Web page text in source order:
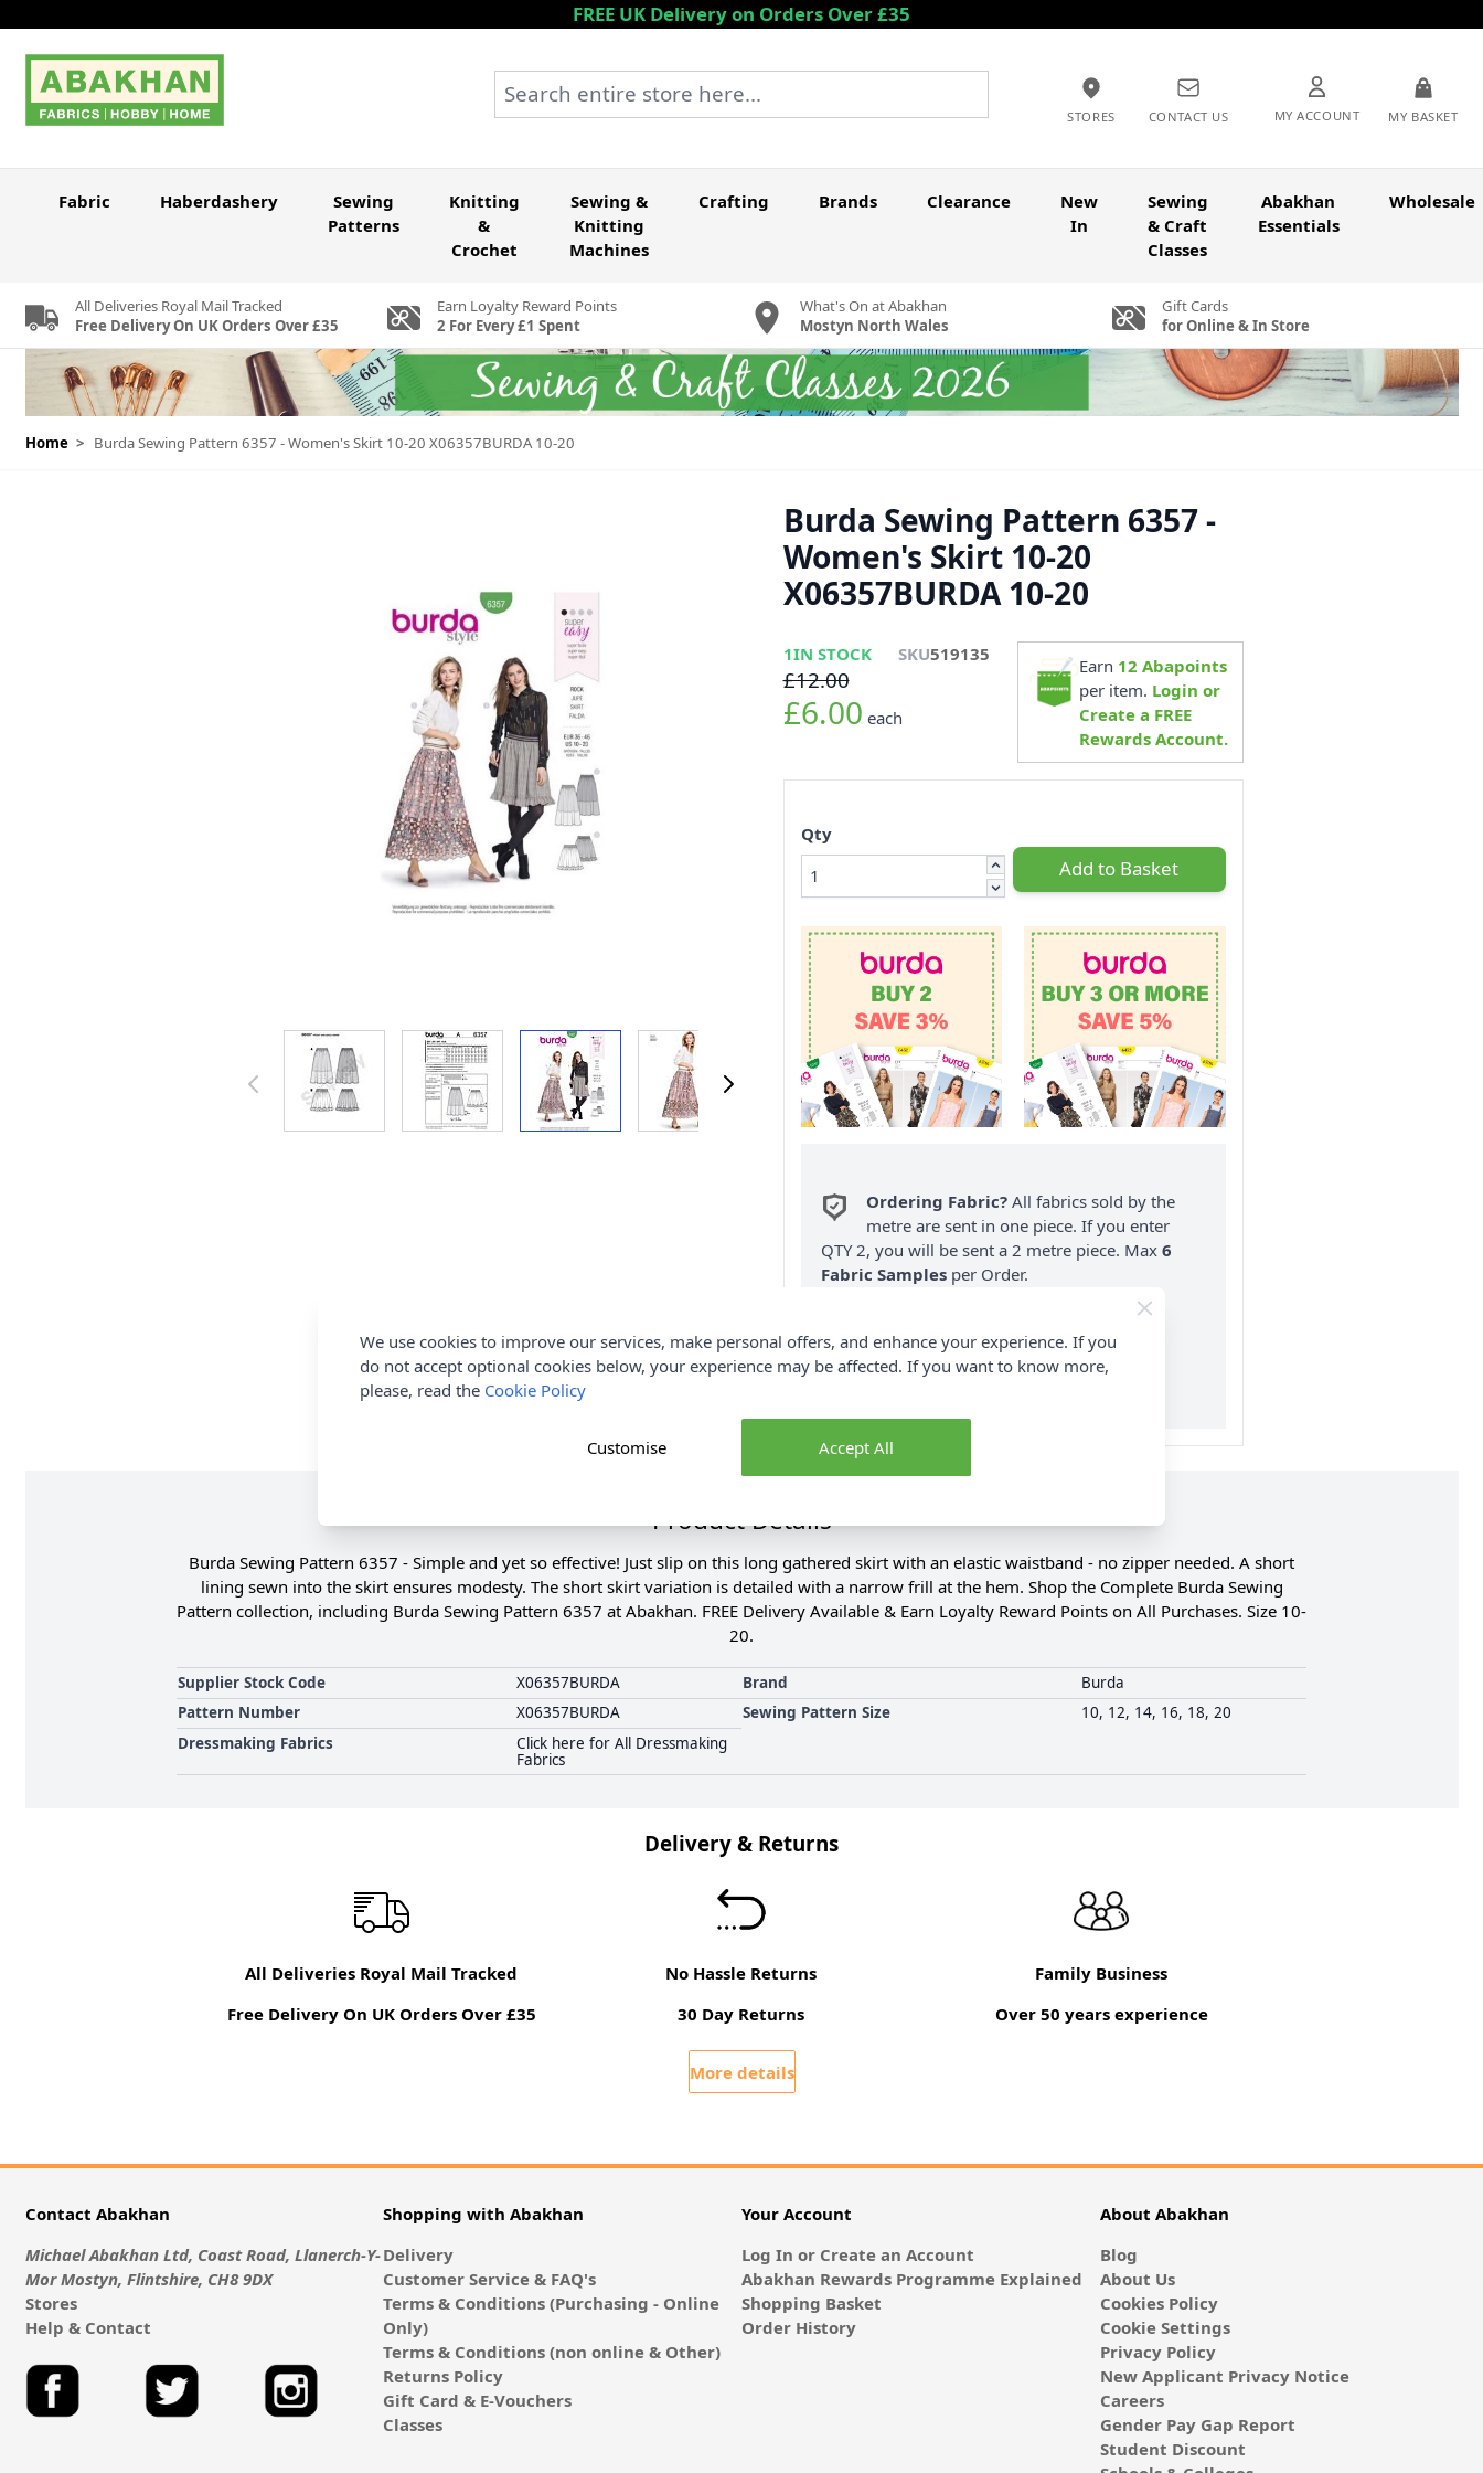
FREE UK Delivery on Orders Over £35
STORES CONTACT US MY ACCOUNT MY BASKET
Search entire store here...
Fabric Haberdashery
Sewing
Patterns
Knitting
&
Crochet
Sewing &
Knitting
Machines
Crafting Brands Clearance
New
In
Sewing
& Craft
Classes
Abakhan
Essentials
Wholesale
All Deliveries Royal Mail Tracked
Free Delivery On UK Orders Over £35
Earn Loyalty Reward Points
2 For Every £1 Spent
What's On at Abakhan
Mostyn North Wales
Gift Cards
for Online & In Store
Home > Burda Sewing Pattern 6357 - Women's Skirt 10-20 X06357BURDA 10-20
Burda Sewing Pattern 6357 -
Women's Skirt 10-20
X06357BURDA 10-20
1IN STOCK SKU519135
£12.00
£6.00 each
Earn 12 Abapoints
per item. Login or
Create a FREE
Rewards Account.
Qty
Add to Basket
Ordering Fabric? All fabrics sold by the
metre are sent in one piece. If you enter
QTY 2, you will be sent a 2 metre piece. Max6
Fabric Samples per Order.
(Excludes Heavy Items & Wholesale).
Product Details
Burda Sewing Pattern 6357 - Simple and yet so effective! Just slip on this long gathered skirt with an elastic waistband - no zipper needed. A short
lining sewn into the skirt ensures modesty. The short skirt variation is detailed with a narrow frill at the hem. Shop the Complete Burda Sewing
Pattern collection, including Burda Sewing Pattern 6357 at Abakhan. FREE Delivery Available & Earn Loyalty Reward Points on All Purchases. Size 10-
20.
Supplier Stock Code X06357BURDA Brand
Burda
Pattern Number
X06357BURDA Sewing Pattern Size
10, 12, 14, 16, 18, 20
Dressmaking Fabrics
Click here for All Dressmaking
Fabrics
Delivery & Returns
All Deliveries Royal Mail Tracked
Free Delivery On UK Orders Over £35
No Hassle Returns
30 Day Returns
Family Business
Over 50 years experience
More details
Contact Abakhan
Michael Abakhan Ltd, Coast Road, Llanerch-Y-
Mor Mostyn, Flintshire, CH8 9DX
Stores
Help & Contact
Shopping with Abakhan
Delivery
Customer Service & FAQ's
Terms & Conditions (Purchasing - Online
Only)
Terms & Conditions (non online & Other)
Returns Policy
Gift Card & E-Vouchers
Classes
Your Account
Log In or Create an Account
Abakhan Rewards Programme Explained
Shopping Basket
Order History
About Abakhan
Blog
About Us
Cookies Policy
Cookie Settings
Privacy Policy
New Applicant Privacy Notice
Careers
Gender Pay Gap Report
Student Discount
We use cookies to improve our services, make personal offers, and enhance your experience. If you
do not accept optional cookies below, your experience may be affected. If you want to know more,
please, read the Cookie Policy
Accept All
Customise